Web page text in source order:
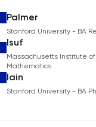
Palmer
Stanford University - BA
Isuf
Massachusetts Institute
Mathematics
Iain
Stanford University - BA